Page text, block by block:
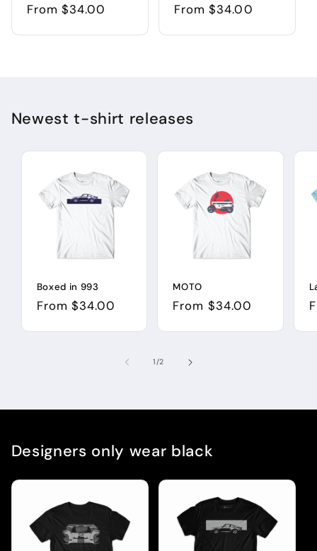
Regular
From $34.00
Regular
From $34.00
Newest t-shirt releases
Boxed in 993
Regular
From $34.00
MOTO
Regular
From $34.00
1/of
2
Designers only wear black